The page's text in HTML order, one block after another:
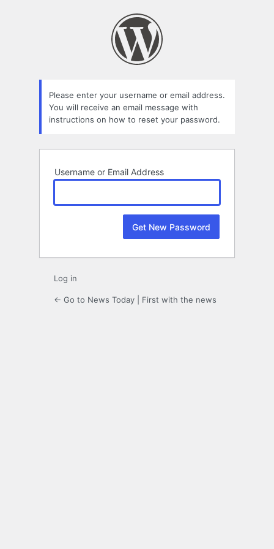
Please enter your username or email address.
You will receive an email message with
instructions on how to reset your password.
Username or Email Address
Log in
← Go to News Today | First with the news